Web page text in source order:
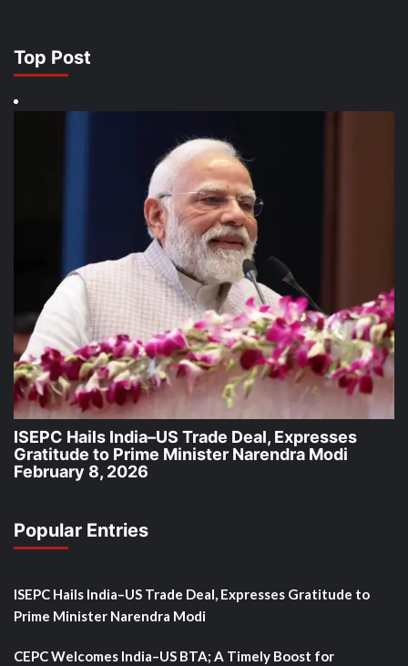
Top Post
ISEPC Hails India–US Trade Deal, Expresses
Gratitude to Prime Minister Narendra Modi
February 8, 2026
Popular Entries
ISEPC Hails India–US Trade Deal, Expresses Gratitude to
Prime Minister Narendra Modi
CEPC Welcomes India–US BTA; A Timely Boost for